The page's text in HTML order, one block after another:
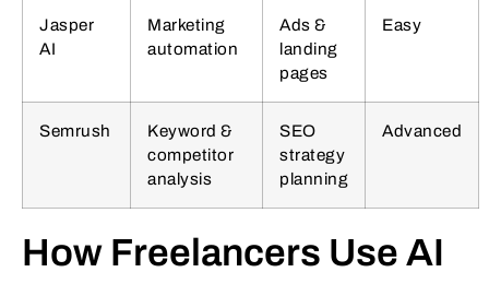
Jasper
AI
Marketing
automation
Ads &
landing
pages
Easy
Semrush
Keyword &
competitor
analysis
SEO
strategy
planning
Advanced
How Freelancers Use AI